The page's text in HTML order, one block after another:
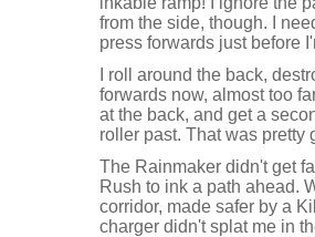
from the side, though. I
press forwards just before
I roll around the back,
forwards now, almost too
at the back, and get a
roller past. That was pretty
The Rainmaker didn't get
Rush to ink a path ahead.
corridor, made safer by a
charger didn't splat me in